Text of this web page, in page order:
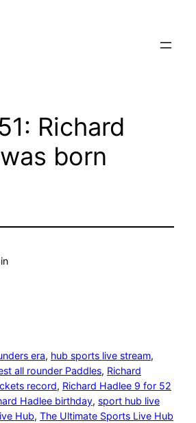
Richard
born
in
era, hub sports live stream
all rounder Paddles, Richard
record, Richard Hadlee 9 for 52
Hadlee birthday, sport hub live
Hub, The Ultimate Sports Live Hub